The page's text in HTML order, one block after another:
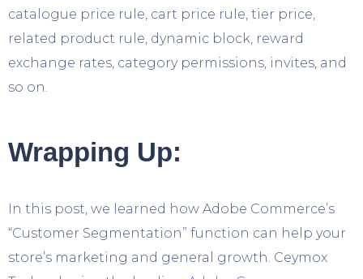
catalogue price rule, cart price rule, tier price,
related product rule, dynamic block, reward
exchange rates, category permissions, invites, and
so on.
Wrapping Up:
In this post, we learned how Adobe Commerce’s
“Customer Segmentation” function can help your
store’s marketing and general growth. Ceymox